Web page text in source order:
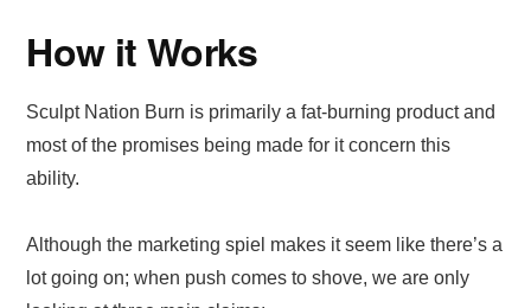
How it Works
Sculpt Nation Burn is primarily a fat-burning product and
most of the promises being made for it concern this
ability.
Although the marketing spiel makes it seem like there’s a
lot going on; when push comes to shove, we are only